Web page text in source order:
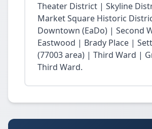
Theater District | Skyline
Market Square Historic
Downtown (EaDo) | Second
Eastwood | Brady Place |
(77003 area) | Third Ward |
Third Ward.